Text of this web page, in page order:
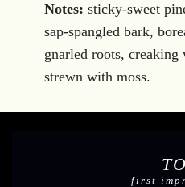
Notes: sticky-sweet
sap-spangled bark,
gnarled roots, creaking
strewn with moss.
first